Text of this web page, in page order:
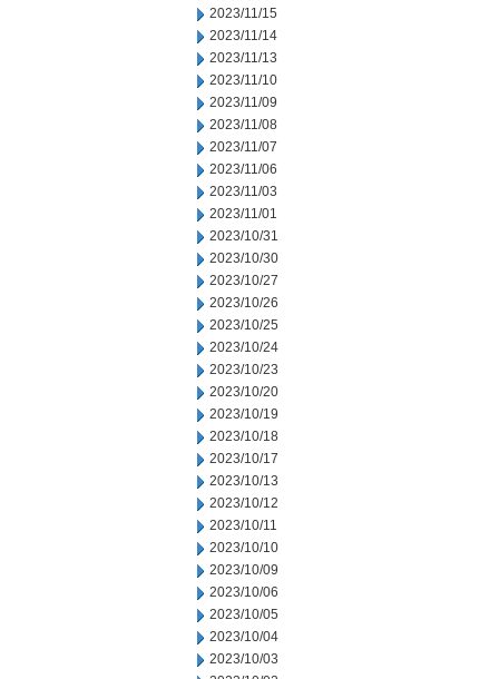
2023/11/15
2023/11/14
2023/11/13
2023/11/10
2023/11/09
2023/11/08
2023/11/07
2023/11/06
2023/11/03
2023/11/01
2023/10/31
2023/10/30
2023/10/27
2023/10/26
2023/10/25
2023/10/24
2023/10/23
2023/10/20
2023/10/19
2023/10/18
2023/10/17
2023/10/13
2023/10/12
2023/10/11
2023/10/10
2023/10/09
2023/10/06
2023/10/05
2023/10/04
2023/10/03